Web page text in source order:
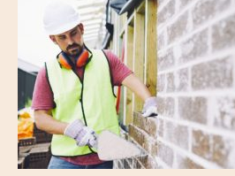
CONTACT US